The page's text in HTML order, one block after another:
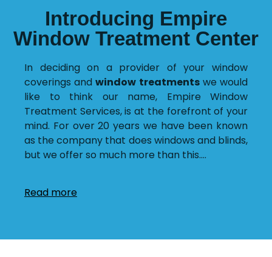
Introducing Empire
Window Treatment Center
In deciding on a provider of your window
coverings andwindow treatmentswe would
like to think our name, Empire Window
Treatment Services, is at the forefront of your
mind. For over 20 years we have been known
as the company that does windows and blinds,
but we offer so much more than this.…
Read more